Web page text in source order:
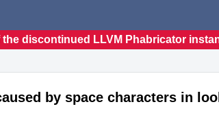
discontinued LLVM Phabricator
by space characters in